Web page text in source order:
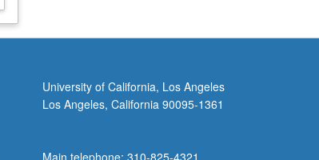
University of California, Los Angeles
Los Angeles, California 90095-1361